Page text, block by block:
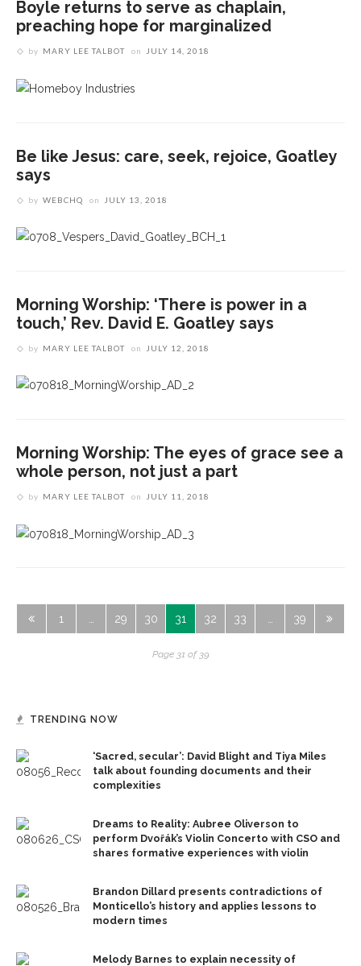
Boyle returns to serve as chaplain,
preaching hope for marginalized
by MARY LEE TALBOT on JULY 14, 2018
Be like Jesus: care, seek, rejoice, Goatley
says
by WEBCHQ on JULY 13, 2018
Morning Worship: ‘There is power in a
touch,’ Rev. David E. Goatley says
by MARY LEE TALBOT on JULY 12, 2018
Morning Worship: The eyes of grace see a
whole person, not just a part
by MARY LEE TALBOT on JULY 11, 2018
1 29 30 31 32 33 39
Page 31 of 39
TRENDING NOW
‘Sacred, secular’: David Blight and Tiya Miles
talk about founding documents and their
complexities
Dreams to Reality: Aubree Oliverson to
perform Dvořák’s Violin Concerto with CSO and
shares formative experiences with violin
Brandon Dillard presents contradictions of
Monticello’s history and applies lessons to
modern times
Melody Barnes to explain necessity of